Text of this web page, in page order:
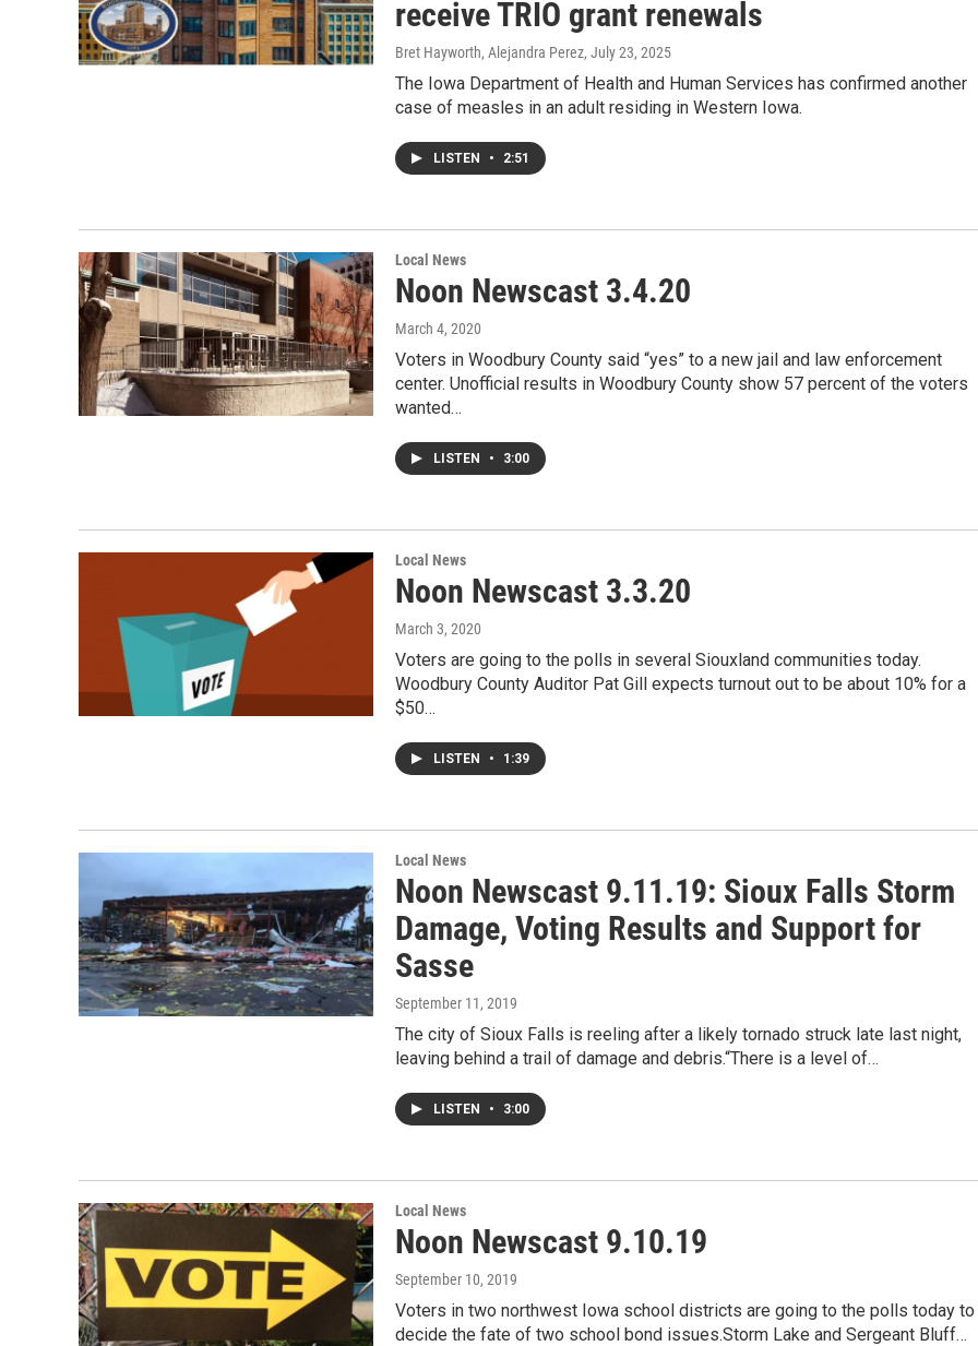
receive TRIO grant renewals
Bret Hayworth, Alejandra Perez, July 23, 2025
The Iowa Department of Health and Human Services has confirmed another
case of measles in an adult residing in Western Iowa.
LISTEN • 2:51
Local News
Noon Newscast 3.4.20
March 4, 2020
Voters in Woodbury County said “yes” to a new jail and law enforcement
center. Unofficial results in Woodbury County show 57 percent of the voters
wanted…
LISTEN • 3:00
Local News
Noon Newscast 3.3.20
March 3, 2020
Voters are going to the polls in several Siouxland communities today.
Woodbury County Auditor Pat Gill expects turnout out to be about 10% for a
$50…
LISTEN • 1:39
Local News
Noon Newscast 9.11.19: Sioux Falls Storm
Damage, Voting Results and Support for
Sasse
September 11, 2019
The city of Sioux Falls is reeling after a likely tornado struck late last night,
leaving behind a trail of damage and debris.“There is a level of…
LISTEN • 3:00
Local News
Noon Newscast 9.10.19
September 10, 2019
Voters in two northwest Iowa school districts are going to the polls today to
decide the fate of two school bond issues.Storm Lake and Sergeant Bluff…